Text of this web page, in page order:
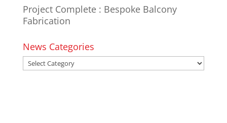
Project Complete : Bespoke Balcony
Fabrication
News Categories
News
Categories